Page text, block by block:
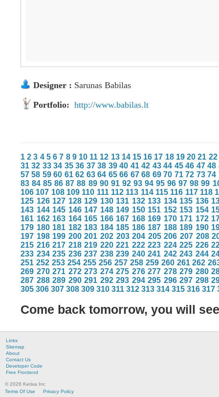
Designer : Sarunas Babilas
Portfolio: http://www.babilas.lt
1 2 3 4 5 6 7 8 9 10 11 12 13 14 15 16 17 18 19 20 21 22
31 32 33 34 35 36 37 38 39 40 41 42 43 44 45 46 47 48
57 58 59 60 61 62 63 64 65 66 67 68 69 70 71 72 73 74
83 84 85 86 87 88 89 90 91 92 93 94 95 96 97 98 99
106 107 108 109 110 111 112 113 114 115 116 117 118
125 126 127 128 129 130 131 132 133 134 135 136
143 144 145 146 147 148 149 150 151 152 153 154
161 162 163 164 165 166 167 168 169 170 171 172
179 180 181 182 183 184 185 186 187 188 189 190
197 198 199 200 201 202 203 204 205 206 207 208
215 216 217 218 219 220 221 222 223 224 225 226
233 234 235 236 237 238 239 240 241 242 243 244
251 252 253 254 255 256 257 258 259 260 261 262
269 270 271 272 273 274 275 276 277 278 279 280
287 288 289 290 291 292 293 294 295 296 297 298
305 306 307 308 309 310 311 312 313 314 315 316 317
Come back tomorrow, you will
Links
Sitemap
About
Contact Us
Developer Code
Free Frontend
© 2026 Kerixa Inc
Terms Of Use
Privacy Policy